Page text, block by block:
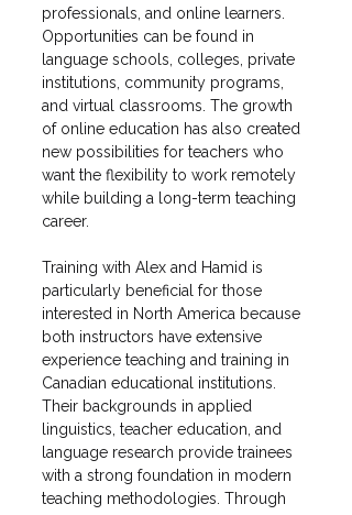
professionals, and online learners.
Opportunities can be found in
language schools, colleges, private
institutions, community programs,
and virtual classrooms. The growth
of online education has also created
new possibilities for teachers who
want the flexibility to work remotely
while building a long-term teaching
career.
Training with Alex and Hamid is
particularly beneficial for those
interested in North America because
both instructors have extensive
experience teaching and training in
Canadian educational institutions.
Their backgrounds in applied
linguistics, teacher education, and
language research provide trainees
with a strong foundation in modern
teaching methodologies. Through